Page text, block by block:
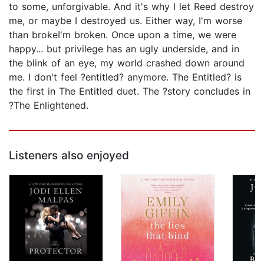
to some, unforgivable. And it's why I let Reed destroy
me, or maybe I destroyed us. Either way, I'm worse
than brokeI'm broken. Once upon a time, we were
happy... but privilege has an ugly underside, and in
the blink of an eye, my world crashed down around
me. I don't feel ?entitled? anymore. The Entitled? is
the first in The Entitled duet. The ?story concludes in
?The Enlightened.
Listeners also enjoyed